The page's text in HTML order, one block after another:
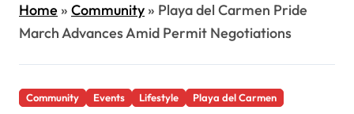
Home» Community» Playa del Carmen Pride
March Advances Amid Permit Negotiations
Community Events Lifestyle Playa del Carmen